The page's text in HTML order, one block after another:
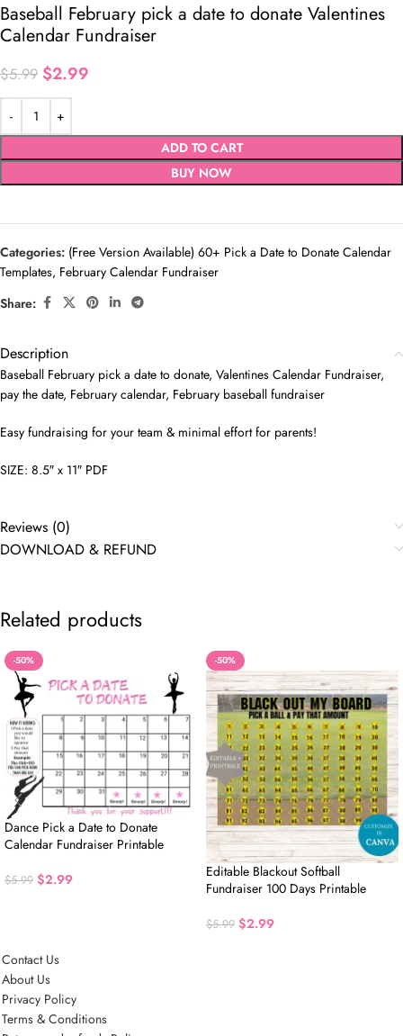
Baseball February pick a date to donate Valentines
Calendar Fundraiser
$5.99 $2.99
ADD TO CART
BUY NOW
Categories: (Free Version Available) 60+ Pick a Date to Donate Calendar
Templates, February Calendar Fundraiser
Share:
Description
Baseball February pick a date to donate, Valentines Calendar Fundraiser,
pay the date, February calendar, February baseball fundraiser
Easy fundraising for your team & minimal effort for parents!
SIZE: 8.5″ x 11″ PDF
Reviews (0)
DOWNLOAD & REFUND
Related products
-50%
Dance Pick a Date to Donate
Calendar Fundraiser Printable
$5.99 $2.99
-50%
Editable Blackout Softball
Fundraiser 100 Days Printable
$5.99 $2.99
Contact Us
About Us
Privacy Policy
Terms & Conditions